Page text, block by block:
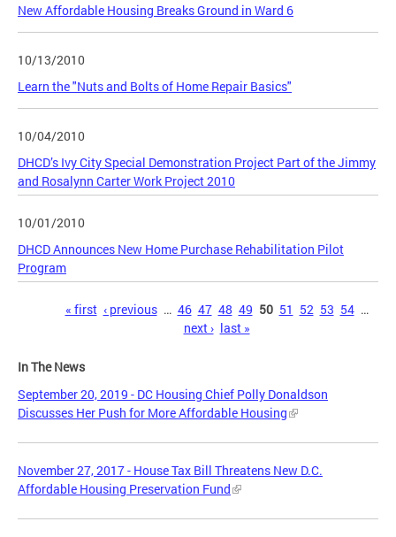
New Affordable Housing Breaks Ground in Ward 6
10/13/2010
Learn the "Nuts and Bolts of Home Repair Basics"
10/04/2010
DHCD’s Ivy City Special Demonstration Project Part of the Jimmy
and Rosalynn Carter Work Project 2010
10/01/2010
DHCD Announces New Home Purchase Rehabilitation Pilot
Program
« first ‹ previous … 46 47 48 49 50 51 52 53 54 …
next › last »
In The News
September 20, 2019 - DC Housing Chief Polly Donaldson
Discusses Her Push for More Affordable Housing
November 27, 2017 - House Tax Bill Threatens New D.C.
Affordable Housing Preservation Fund